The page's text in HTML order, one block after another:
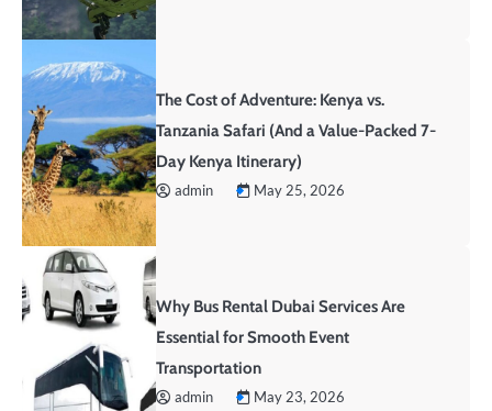
The Cost of Adventure: Kenya vs.
Tanzania Safari (And a Value-Packed 7-
Day Kenya Itinerary)
admin May 25, 2026
Why Bus Rental Dubai Services Are
Essential for Smooth Event
Transportation
admin May 23, 2026